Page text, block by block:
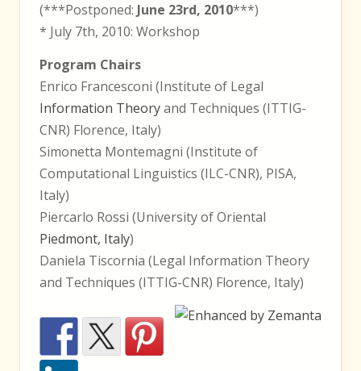
(***Postponed: June 23rd, 2010***)
* July 7th, 2010: Workshop
Program Chairs
Enrico Francesconi (Institute of Legal
Information Theoryand Techniques (ITTIG-
CNR) Florence, Italy)
Simonetta Montemagni (Institute of
Computational Linguistics (ILC-CNR), PISA,
Italy)
Piercarlo Rossi (University of Oriental
Piedmont, Italy)
Daniela Tiscornia (Legal Information Theory
and Techniques (ITTIG-CNR) Florence, Italy)